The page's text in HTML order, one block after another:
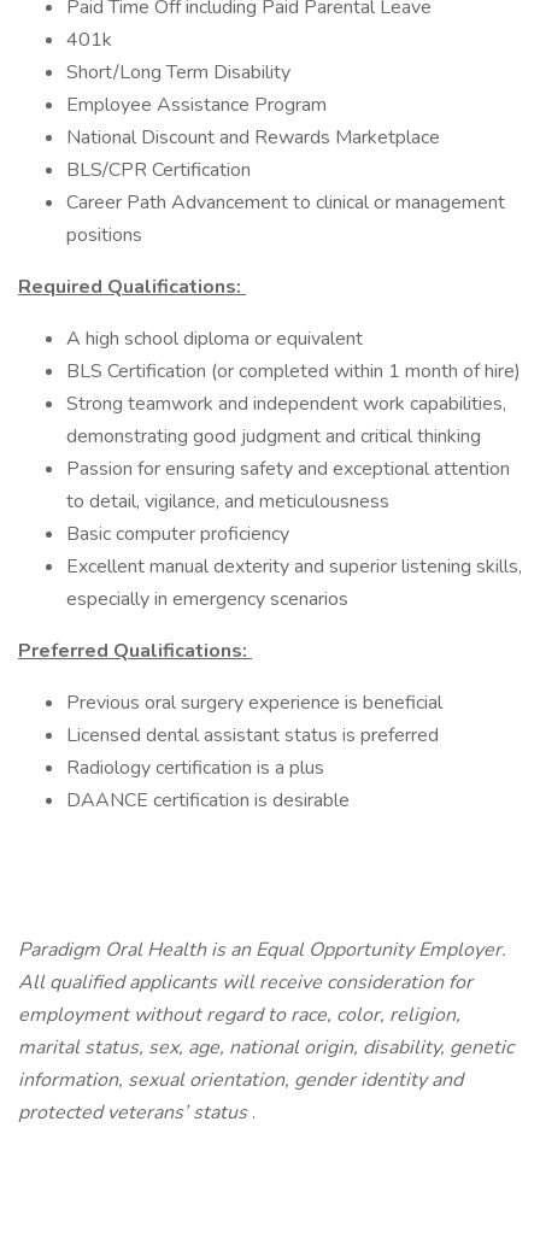
Paid Time Off including Paid Parental Leave
401k
Short/Long Term Disability
Employee Assistance Program
National Discount and Rewards Marketplace
BLS/CPR Certification
Career Path Advancement to clinical or management
positions
Required Qualifications:
A high school diploma or equivalent
BLS Certification (or completed within 1 month of hire)
Strong teamwork and independent work capabilities,
demonstrating good judgment and critical thinking
Passion for ensuring safety and exceptional attention
to detail, vigilance, and meticulousness
Basic computer proficiency
Excellent manual dexterity and superior listening skills,
especially in emergency scenarios
Preferred Qualifications:
Previous oral surgery experience is beneficial
Licensed dental assistant status is preferred
Radiology certification is a plus
DAANCE certification is desirable
Paradigm Oral Health is an Equal Opportunity Employer.
All qualified applicants will receive consideration for
employment without regard to race, color, religion,
marital status, sex, age, national origin, disability, genetic
information, sexual orientation, gender identity and
protected veterans’ status.